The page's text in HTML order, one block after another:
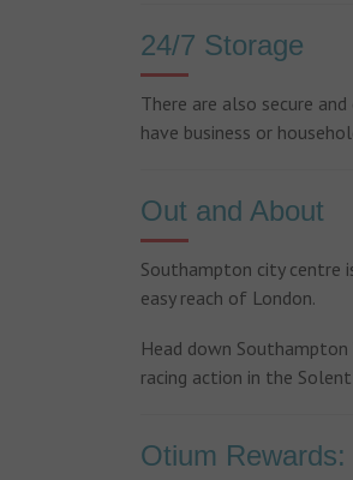
24/7 Storage
There are also secure
have business or
Out and About
Southampton city centre
easy reach of London.
Head down
racing action in the
Otium